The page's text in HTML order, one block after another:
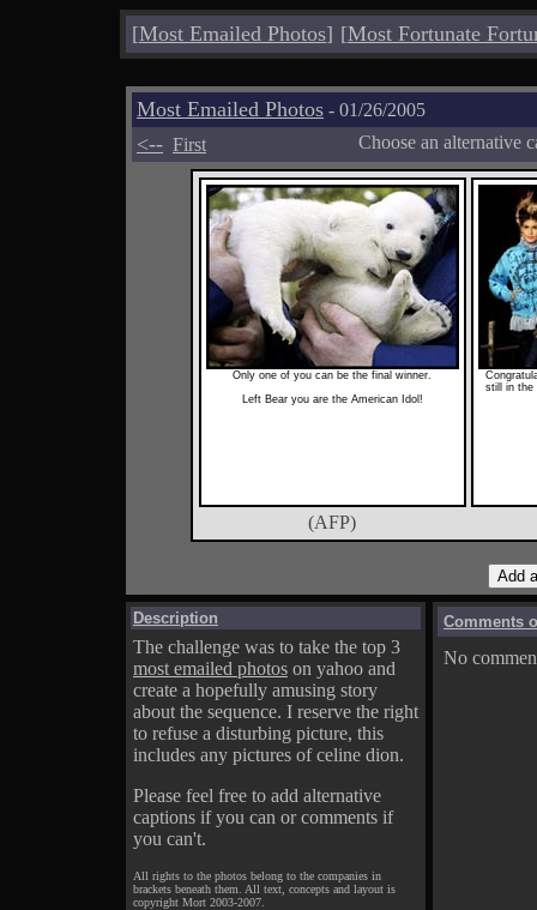
[Most Emailed Photos] [Most Fortunate
Most Emailed Photos - 01/26/2005
<-- First Choose an alternative
Only one of you can be the final winner.
Left Bear you are the American Idol!
still in the
(AFP)
Description
The challenge was to take the top 3
most emailed photos on yahoo and
create a hopefully amusing story
about the sequence. I reserve the right
to refuse a disturbing picture, this
includes any pictures of celine dion.
Please feel free to add alternative
captions if you can or comments if
you can't.
All rights to the photos belong to the companies in
brackets beneath them. All text, concepts and layout is
copyright Mort 2003-2007.
Comments
No